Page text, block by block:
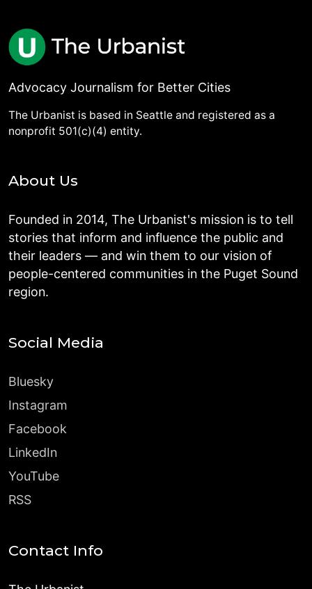
Advocacy Journalism for Better Cities
The Urbanist is based in Seattle and registered as a
nonprofit 501(c)(4) entity.
About Us
Founded in 2014, The Urbanist's mission is to tell
stories that inform and influence the public and
their leaders — and win them to our vision of
people-centered communities in the Puget Sound
region.
Social Media
Bluesky
Instagram
Facebook
LinkedIn
YouTube
RSS
Contact Info